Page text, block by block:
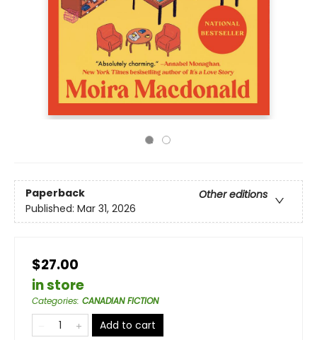
Paperback
Other editions
Published: Mar 31, 2026
$27.00
in store
Categories: CANADIAN FICTION
Add to cart